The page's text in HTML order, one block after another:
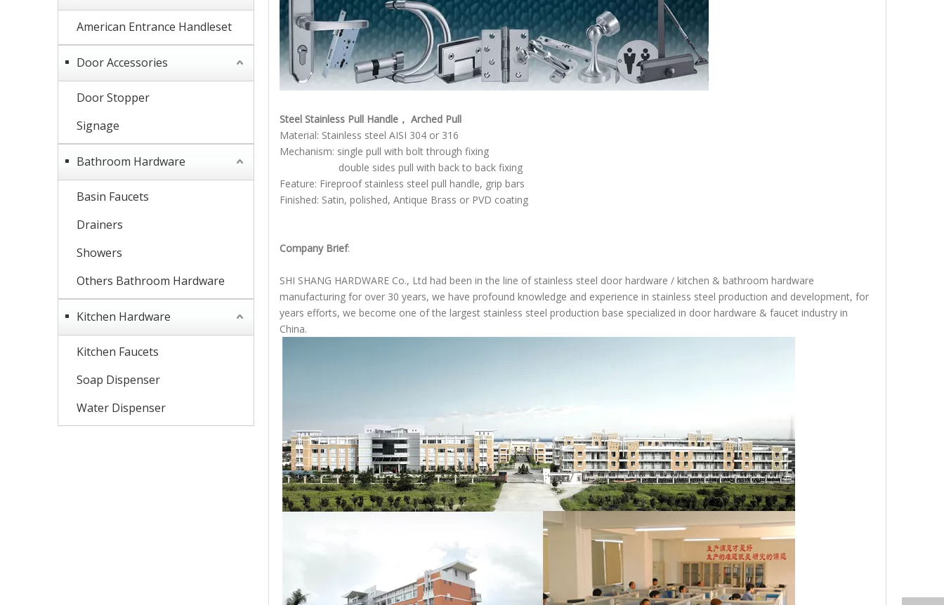
American Entrance Handleset
Door Accessories
Door Stopper
Signage
Bathroom Hardware
Basin Faucets
Drainers
Showers
Others Bathroom Hardware
Kitchen Hardware
Kitchen Faucets
Soap Dispenser
Water Dispenser
Steel Stainless Pull Handle， Arched Pull
Material: Stainless steel AISI 304 or 316
Mechanism: single pull with bolt through fixing
double sides pull with back to back fixing
Feature: Fireproof stainless steel pull handle, grip bars
Finished: Satin, polished, Antique Brass or PVD coating
Company Brief:
SHI SHANG HARDWARE Co., Ltd had been in the line of stainless steel door hardware / kitchen & bathroom hardware
manufacturing for over 30 years, we have profound knowledge and experience in stainless steel production and development, for
years efforts, we become one of the largest stainless steel production base specialized in door hardware & faucet industry in
China.